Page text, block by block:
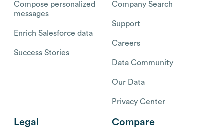
Compose personalized
messages
Enrich Salesforce data
Success Stories
Company Search
Support
Careers
Data Community
Our Data
Privacy Center
Legal Compare